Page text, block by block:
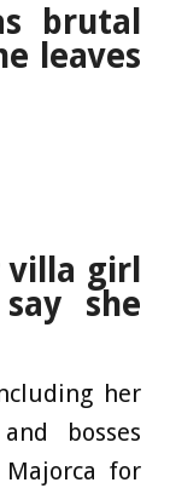
brutal
leaves
villa girl
she
her
bosses
for